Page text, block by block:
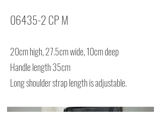
06435-2 CP M
20cm high, 27.5cm wide, 10cm deep
Handle length 35cm
Long shoulder strap length is adjustable.